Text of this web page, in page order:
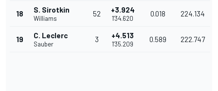
18 S. Sirotkin
Williams
52 +3.924
1'34.620
0.018 224.134
19 C. Leclerc
Sauber
3 +4.513
1'35.209
0.589 222.747